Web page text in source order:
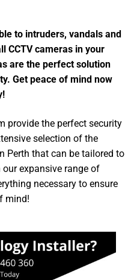
to intruders, vandals and
CCTV cameras in your
are the perfect solution
Get peace of mind now
provide the perfect security
selection of the
Perth that can be tailored to
expansive range of
necessary to ensure
mind!